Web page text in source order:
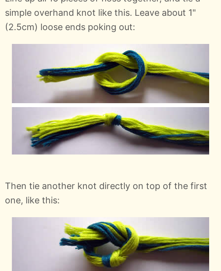
simple overhand knot like this. Leave about 1"
(2.5cm) loose ends poking out:
Then tie another knot directly on top of the first
one, like this: